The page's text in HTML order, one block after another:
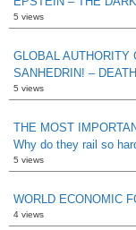
5 views
GLOBAL AUTHORITY
SANHEDRIN! –
5 views
THE MOST
Why do they rail so
5 views
WORLD ECONOMIC
4 views